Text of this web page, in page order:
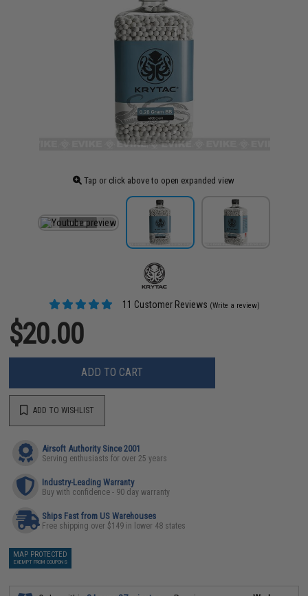
Tap or click above to open expanded view
11 Customer Reviews (Write a review)
$20.00
ADD TO CART
ADD TO WISHLIST
Airsoft Authority Since 2001
Serving enthusiasts for over 25 years
Industry-Leading Warranty
Buy with confidence - 90 day warranty
Ships Fast from US Warehouses
Free shipping over $149 in lower 48 states
MAP PROTECTED
EXEMPT FROM COUPONS